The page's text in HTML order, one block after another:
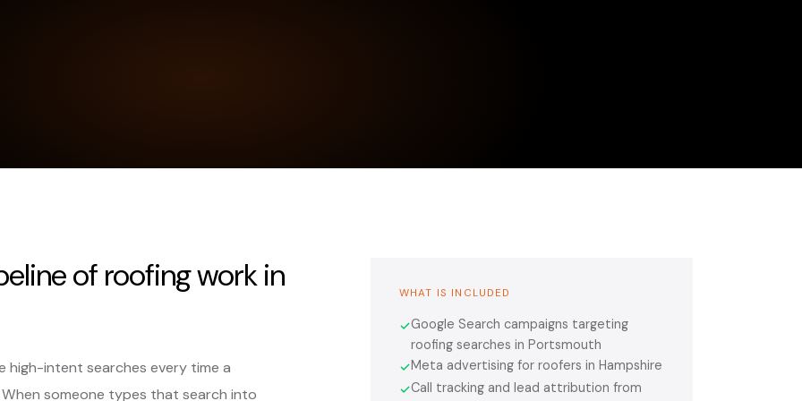
of roofing work in
high-intent searches every time a
someone types that search into
WHAT IS INCLUDED
✓Google Search campaigns targeting
roofing searches in Portsmouth
✓Meta advertising for roofers in Hampshire
✓Call tracking and lead attribution from